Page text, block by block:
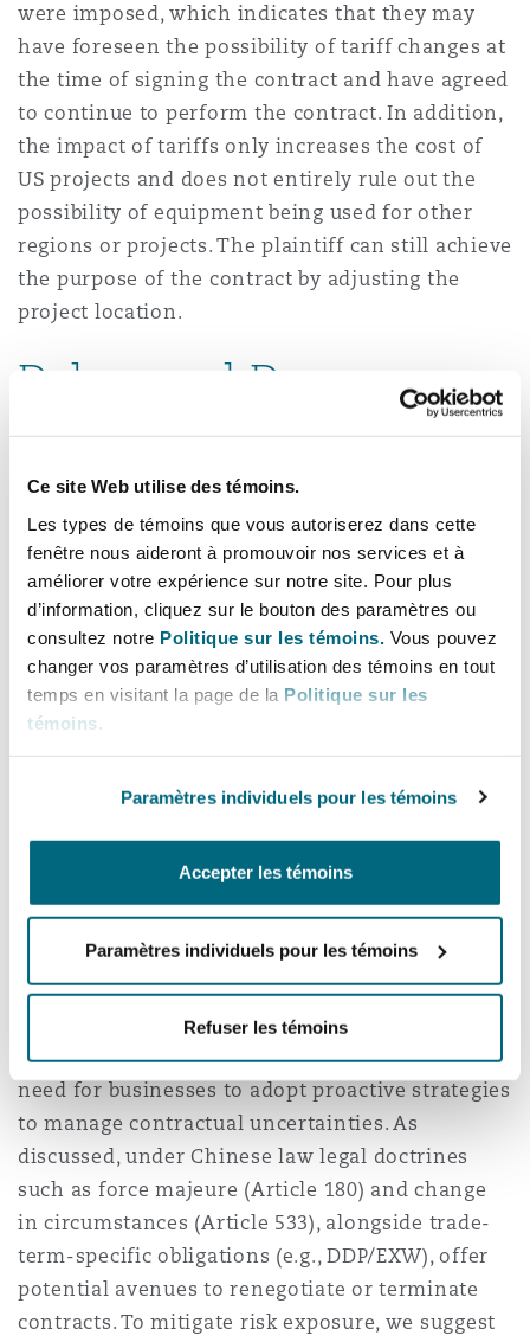
Ce site Web utilise des témoins.
Les types de témoins que vous autoriserez dans cette
fenêtre nous aideront à promouvoir nos services et à
améliorer votre expérience sur notre site. Pour plus
d’information, cliquez sur le bouton des paramètres ou
consultez notre Politique sur les témoins. Vous pouvez
changer vos paramètres d’utilisation des témoins en tout
temps en visitant la page de la Politique sur les
témoins
Paramètres individuels pour les témoins
Accepter les témoins
Paramètres individuels pour les témoins
Refuser les témoins
were imposed, which indicates that they may
have foreseen the possibility of tariff changes at
the time of signing the contract and have agreed
to continue to perform the contract. In addition,
the impact of tariffs only increases the cost of
US projects and does not entirely rule out the
possibility of equipment being used for other
regions or projects. The plaintiff can still achieve
the purpose of the contract by adjusting the
project location.
Delays and Demurrage
As mentioned in our thirdNavigating Trade
Wars insight , the ultimate responsibility for
contractual terms. For example, under trade
contracts, DDP (Delivered Duty Paid, per
Incoterms® 2020) typically requires seller to
bear tariff-related risks and demurrage costs,
while under EXW (Ex Works, per Incoterms®
2020), buyers usually assume these risks upon
demurrage etc. from charterers, who in turn
seek reimbursement from counter-parties under
the trade contracts terms.
Navigating Contractual
Uncertainties
The ongoing trade war underscores the urgent
need for businesses to adopt proactive strategies
to manage contractual uncertainties. As
discussed, under Chinese law legal doctrines
such as force majeure (Article 180) and change
in circumstances (Article 533), alongside trade-
term-specific obligations (e.g., DDP/EXW), offer
potential avenues to renegotiate or terminate
contracts. To mitigate risk exposure, we suggest